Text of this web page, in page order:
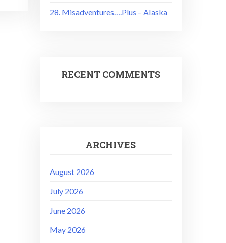
28. Misadventures….Plus – Alaska
RECENT COMMENTS
ARCHIVES
August 2026
July 2026
June 2026
May 2026